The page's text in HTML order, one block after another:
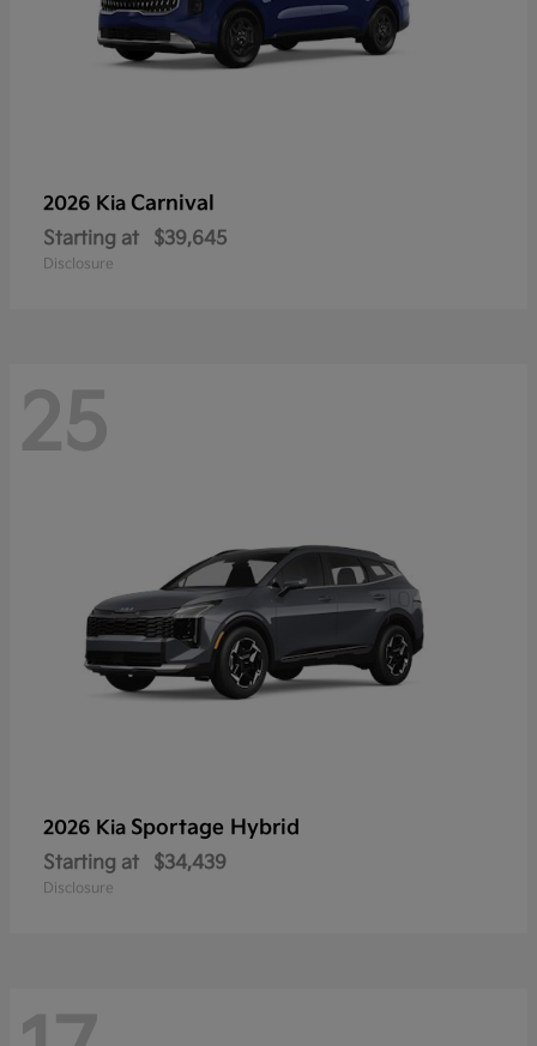
2026 Kia Carnival
Starting at $39,645
Disclosure
25
2026 Kia Sportage Hybrid
Starting at $34,439
Disclosure